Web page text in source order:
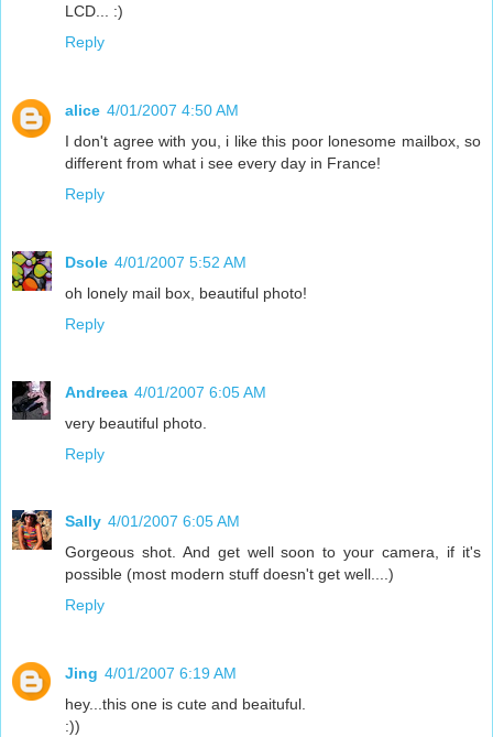
LCD... :)
Reply
alice 4/01/2007 4:50 AM
I don't agree with you, i like this poor lonesome mailbox, so
different from what i see every day in France!
Reply
Dsole 4/01/2007 5:52 AM
oh lonely mail box, beautiful photo!
Reply
Andreea 4/01/2007 6:05 AM
very beautiful photo.
Reply
Sally 4/01/2007 6:05 AM
Gorgeous shot. And get well soon to your camera, if it's
possible (most modern stuff doesn't get well....)
Reply
Jing 4/01/2007 6:19 AM
hey...this one is cute and beaituful.
:))